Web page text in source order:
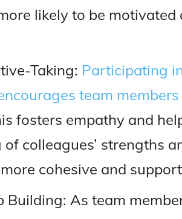
likely to be
Taking: Participating
team members
fosters empathy and
colleagues’ strengths
cohesive and
Building: As team